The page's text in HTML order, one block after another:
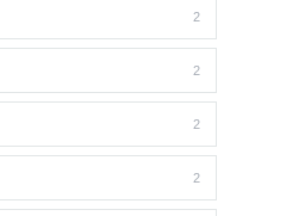
2
2
2
2